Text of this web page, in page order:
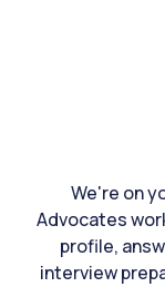
We're on
Advocates
profile,
interview